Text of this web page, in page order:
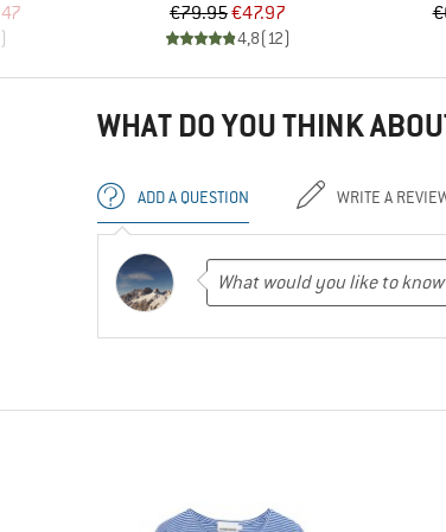
Price
)
Price
€79.95Reduced Price
€47.97
4,8(12)
WHAT DO YOU THINK
ADD A QUESTION WRITE A